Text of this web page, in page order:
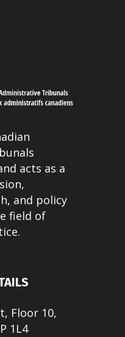
acts as a
and policy
field of
Floor 10,
1L4